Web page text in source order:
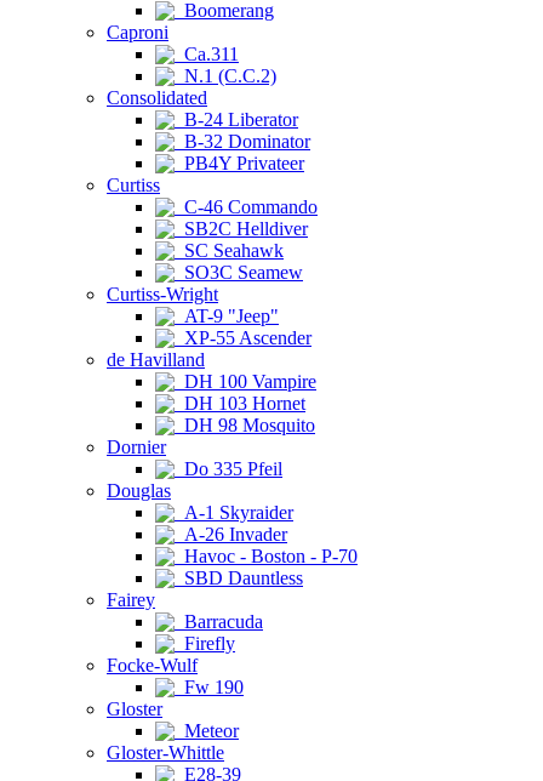
Boomerang
Caproni
Ca.311
N.1 (C.C.2)
Consolidated
B-24 Liberator
B-32 Dominator
PB4Y Privateer
Curtiss
C-46 Commando
SB2C Helldiver
SC Seahawk
SO3C Seamew
Curtiss-Wright
AT-9 "Jeep"
XP-55 Ascender
de Havilland
DH 100 Vampire
DH 103 Hornet
DH 98 Mosquito
Dornier
Do 335 Pfeil
Douglas
A-1 Skyraider
A-26 Invader
Havoc - Boston - P-70
SBD Dauntless
Fairey
Barracuda
Firefly
Focke-Wulf
Fw 190
Gloster
Meteor
Gloster-Whittle
E28-39